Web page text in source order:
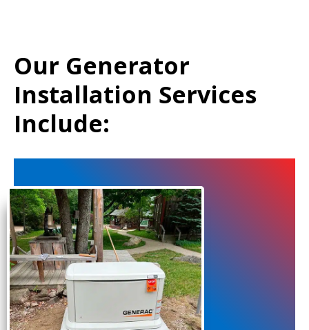
Our Generator
Installation Services
Include: